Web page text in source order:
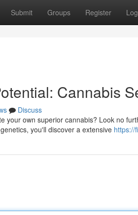
Submit Groups Register
Cannabis
Discuss
your own superior cannabis? Look no
you'll discover a extensive https://